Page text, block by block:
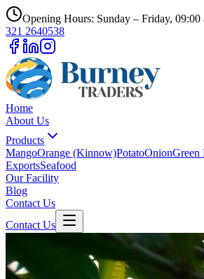
Opening Hours: Sunday – Friday, 09:00
321 2640538
Home
About Us
Products
MangoOrange (Kinnow)PotatoOnionGreen
ExportsSeafood
Our Facility
Blog
Contact Us
Contact Us